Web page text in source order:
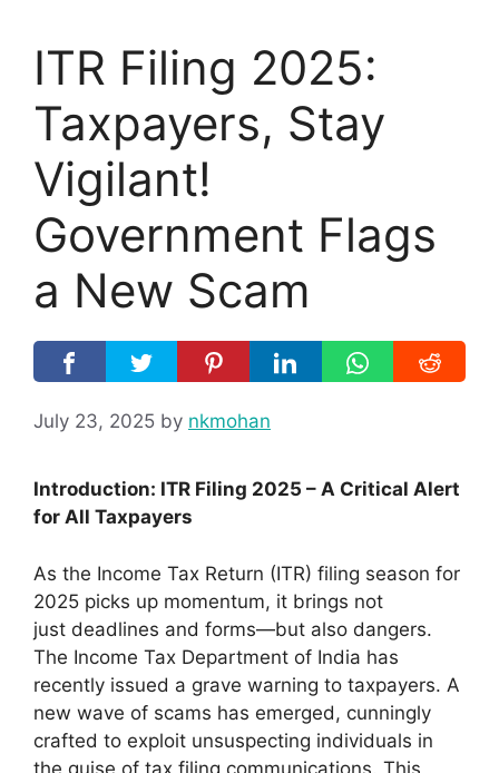
ITR Filing 2025:
Taxpayers, Stay
Vigilant!
Government Flags
a New Scam
July 23, 2025 by nkmohan
Introduction: ITR Filing 2025 – A Critical Alert
for All Taxpayers
As the Income Tax Return (ITR) filing season for
2025 picks up momentum, it brings not
just deadlines and forms—but also dangers.
The Income Tax Department of India has
recently issued a grave warning to taxpayers. A
new wave of scams has emerged, cunningly
crafted to exploit unsuspecting individuals in
the guise of tax filing communications. This